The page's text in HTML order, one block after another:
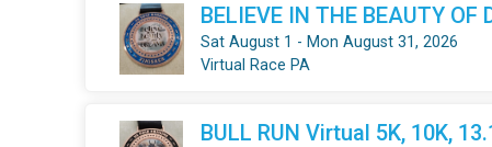
BELIEVE IN THE BEAUTY
Sat August 1 - Mon August 31, 2026
Virtual Race PA
BULL RUN Virtual 5K, 10K,